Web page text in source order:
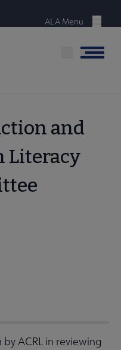
Menu
ALA Menu
Menu
and
Literacy
ACRL in reviewing